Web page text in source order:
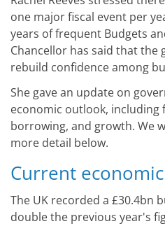
one major fiscal event per
years of frequent Budgets
Chancellor has said that the
rebuild confidence among
She gave an update on
economic outlook, including
borrowing, and growth. We
more detail below.
Current
The UK recorded a £30.4bn
double the previous year's